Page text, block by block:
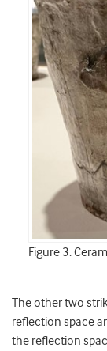
Figure 3.
The other two
reflection space
the reflection